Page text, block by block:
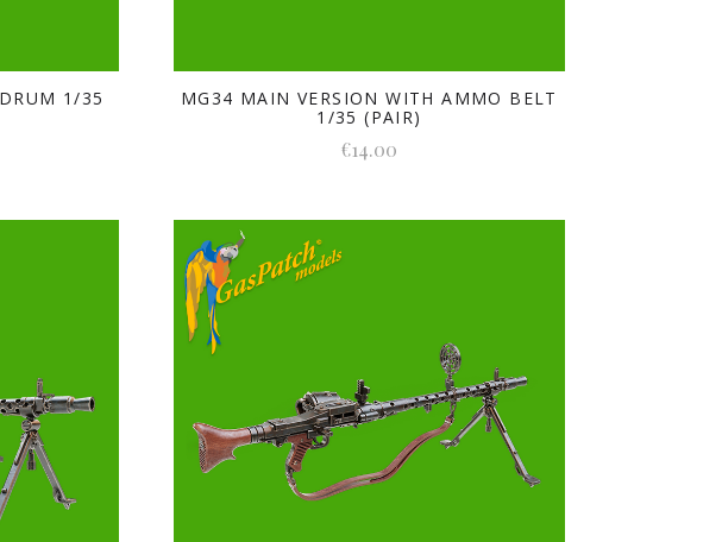
1/35
MG34 MAIN VERSION WITH AMMO BELT
1/35 (PAIR)
€14.00